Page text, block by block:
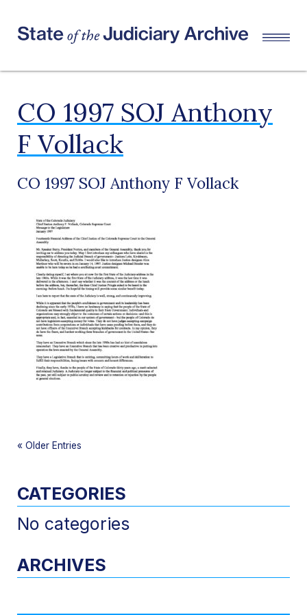
CO 1997 SOJ Anthony
F Vollack
CO 1997 SOJ Anthony F Vollack
« Older Entries
CATEGORIES
No categories
ARCHIVES